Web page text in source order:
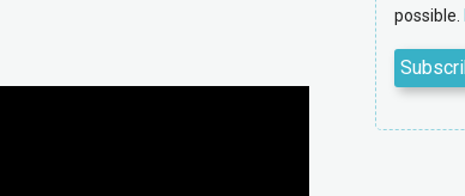
possible.